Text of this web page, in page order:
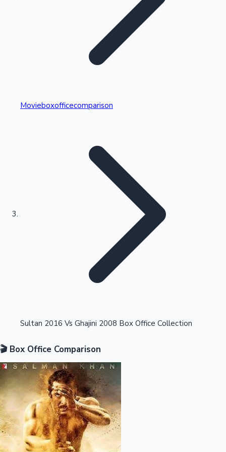
Kollywood News
Highest Single Day Collections
Highest Opening Weekend Collections
OTT News
Movieboxofficecomparison
Sultan 2016 Vs Ghajini 2008 Box Office Collection
🎬 Box Office Comparison